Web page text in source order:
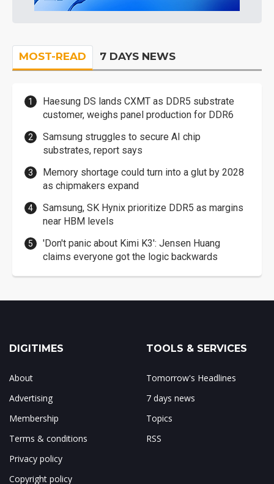
MOST-READ 7 DAYS NEWS
Haesung DS lands CXMT as DDR5 substrate
customer, weighs panel production for DDR6
Samsung struggles to secure AI chip
substrates, report says
Memory shortage could turn into a glut by 2028
as chipmakers expand
Samsung, SK Hynix prioritize DDR5 as margins
near HBM levels
'Don't panic about Kimi K3': Jensen Huang
claims everyone got the logic backwards
DIGITIMES
About
Advertising
Membership
Terms & conditions
Privacy policy
Copyright policy
TOOLS & SERVICES
Tomorrow's Headlines
7 days news
Topics
RSS